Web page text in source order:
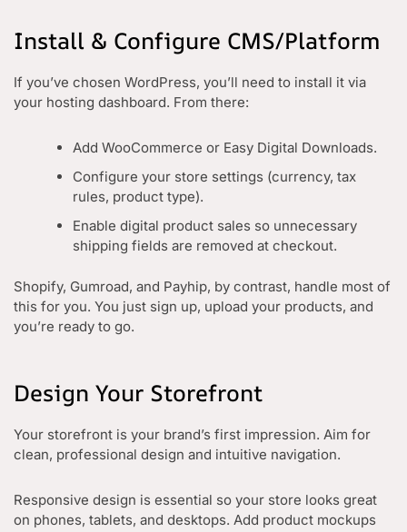
Install & Configure CMS/Platform
If you’ve chosen WordPress, you’ll need to install it via
your hosting dashboard. From there:
Add WooCommerce or Easy Digital Downloads.
Configure your store settings (currency, tax
rules, product type).
Enable digital product sales so unnecessary
shipping fields are removed at checkout.
Shopify, Gumroad, and Payhip, by contrast, handle most of
this for you. You just sign up, upload your products, and
you’re ready to go.
Design Your Storefront
Your storefront is your brand’s first impression. Aim for
clean, professional design and intuitive navigation.
Responsive design is essential so your store looks great
on phones, tablets, and desktops. Add product mockups